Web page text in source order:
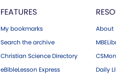
FEATURES
My bookmarks
Search the archive
Christian Science Directory
eBibleLesson Express
About
Daily